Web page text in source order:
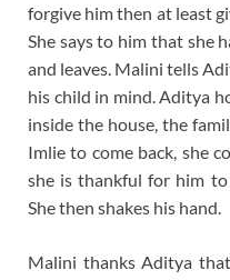
forgive him then at least
She says to him that she
and leaves. Malini tells
his child in mind. Aditya
inside the house, the
Imlie to come back, she
she is thankful for him
She then shakes his hand.
Malini thanks Aditya